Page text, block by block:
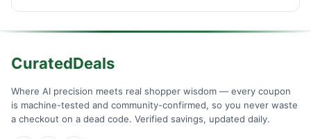
CuratedDeals
Where AI precision meets real shopper wisdom — every coupon
is machine-tested and community-confirmed, so you never waste
a checkout on a dead code. Verified savings, updated daily.